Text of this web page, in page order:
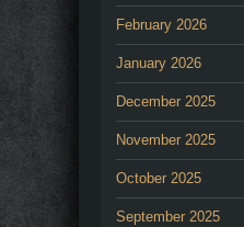
February 2026
January 2026
December 2025
November 2025
October 2025
September 2025